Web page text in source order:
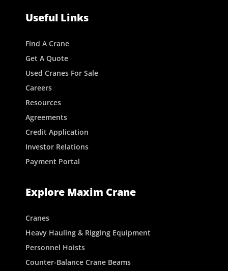
Useful Links
Find A Crane
Get A Quote
Used Cranes For Sale
Careers
Resources
Agreements
Credit Application
Investor Relations
Payment Portal
Explore Maxim Crane
Cranes
Heavy Hauling & Rigging Equipment
Personnel Hoists
Counter-Balance Crane Beams